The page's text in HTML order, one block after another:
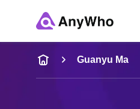
Name
Full Name
Guanyu Ma